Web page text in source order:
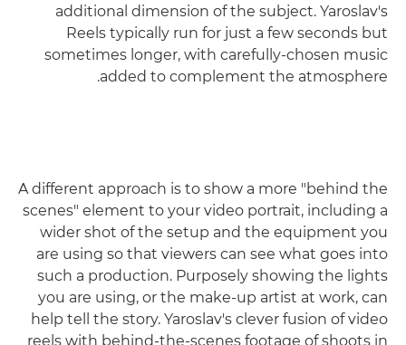
additional dimension of the subject. Yaroslav's
Reels typically run for just a few seconds but
sometimes longer, with carefully-chosen music
added to complement the atmosphere.
A different approach is to show a more "behind the
scenes" element to your video portrait, including a
wider shot of the setup and the equipment you
are using so that viewers can see what goes into
such a production. Purposely showing the lights
you are using, or the make-up artist at work, can
help tell the story. Yaroslav's clever fusion of video
reels with behind-the-scenes footage of shoots in